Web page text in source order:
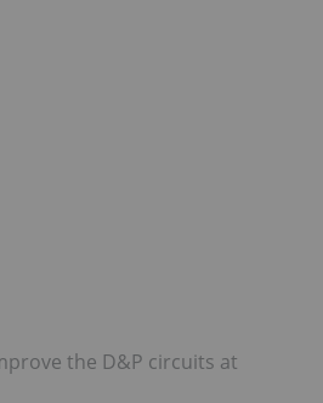
the D&P circuits at